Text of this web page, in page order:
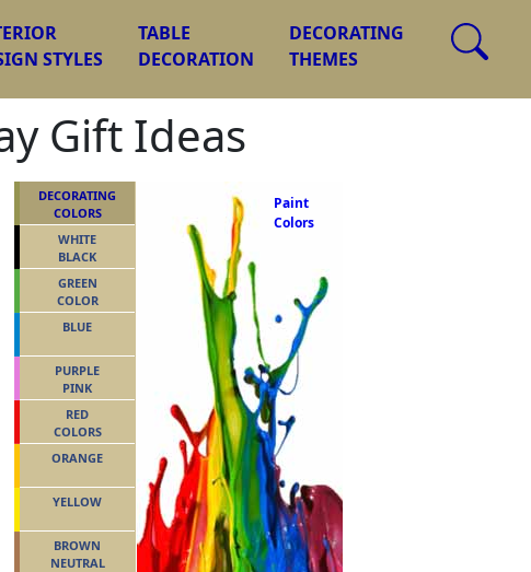
STYLES
TABLE
DECORATION
DECORATING
THEMES
Gift Ideas
Paint
Colors
DECORATING
COLORS
WHITE
BLACK
GREEN
COLOR
BLUE
PURPLE
PINK
RED
COLORS
ORANGE
YELLOW
BROWN
NEUTRAL